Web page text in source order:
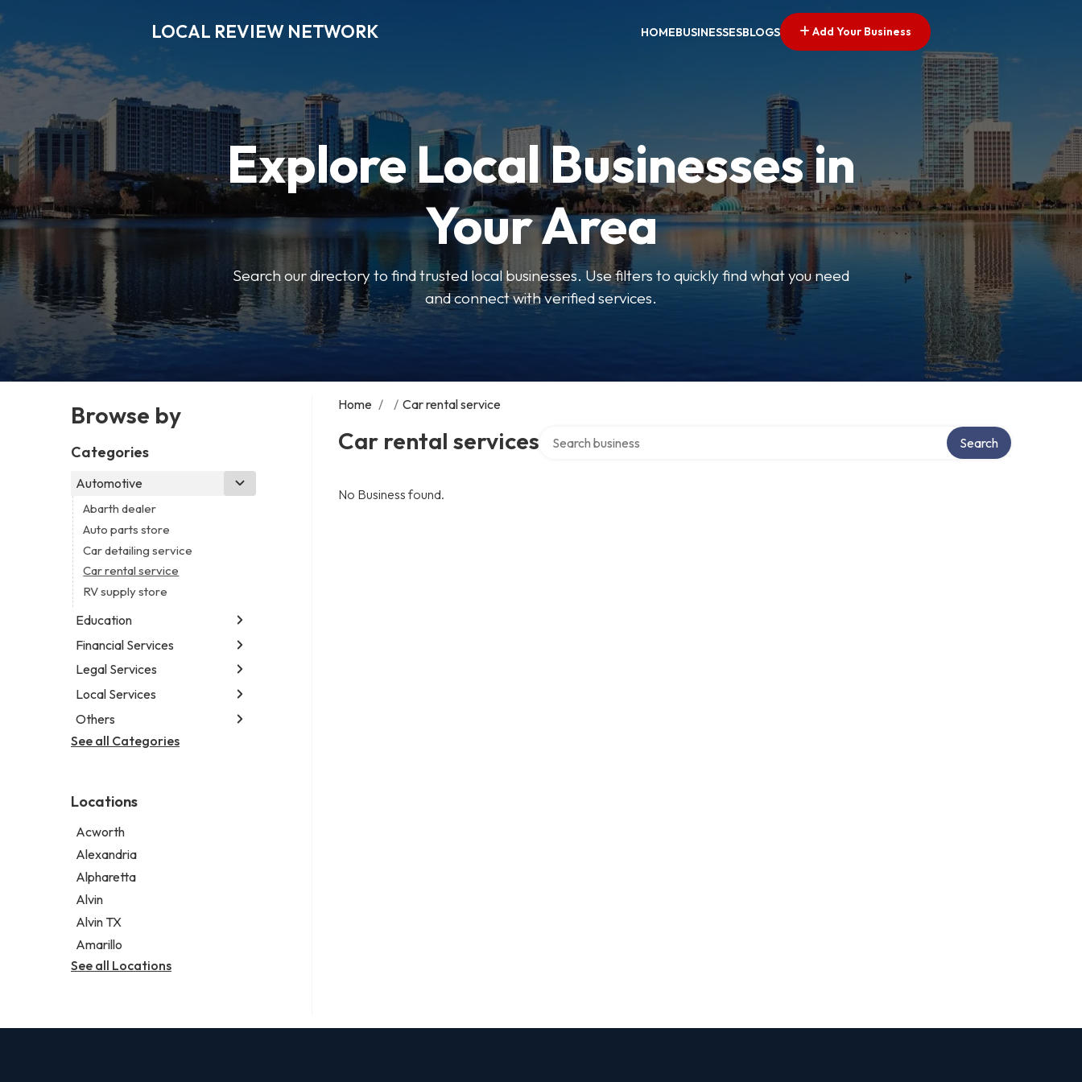
LOCAL REVIEW NETWORK HOMEBUSINESSESBLOGS Add Your Business
Explore Local Businesses in
Your Area
Search our directory to find trusted local businesses. Use filters to quickly find what you need
and connect with verified services.
Browse by
Categories
Automotive
Abarth dealer
Auto parts store
Car detailing service
Car rental service
RV supply store
Education
Educational institution
Martial arts school
Research institute
Financial Services
Accounting firm
Insurance company
Legal Services
Attorney
Business attorney
Criminal defense attorney
Law firm
Legal services
Notary public
Personal injury attorney
Local Services
Garbage collection service
Janitorial service
Others
Aircraft maintenance company
Psychic
See all Categories
Locations
Acworth
Alexandria
Alpharetta
Alvin
Alvin TX
Amarillo
See all Locations
Home / / Car rental service
Car rental services Search
No Business found.